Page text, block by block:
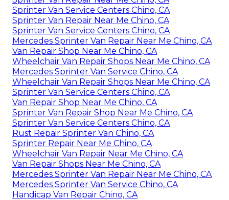
Sprinter Van Service Centers Chino, CA
Sprinter Van Repair Near Me Chino, CA
Sprinter Van Service Centers Chino, CA
Mercedes Sprinter Van Repair Near Me Chino, CA
Van Repair Shop Near Me Chino, CA
Wheelchair Van Repair Shops Near Me Chino, CA
Mercedes Sprinter Van Service Chino, CA
Wheelchair Van Repair Shops Near Me Chino, CA
Sprinter Van Service Centers Chino, CA
Van Repair Shop Near Me Chino, CA
Sprinter Van Repair Shop Near Me Chino, CA
Sprinter Van Service Centers Chino, CA
Rust Repair Sprinter Van Chino, CA
Sprinter Repair Near Me Chino, CA
Wheelchair Van Repair Near Me Chino, CA
Van Repair Shops Near Me Chino, CA
Mercedes Sprinter Van Repair Near Me Chino, CA
Mercedes Sprinter Van Service Chino, CA
Handicap Van Repair Chino, CA